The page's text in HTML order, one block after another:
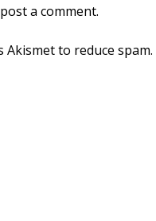
a comment.
Akismet to reduce spam.